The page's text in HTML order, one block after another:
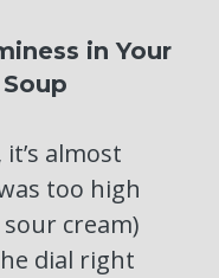
in Your
almost
too high
cream)
dial right